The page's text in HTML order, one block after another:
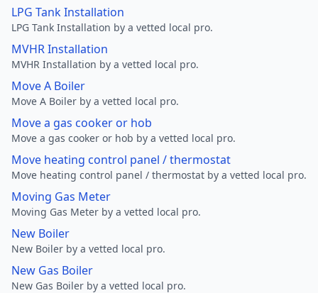
LPG Tank Installation
LPG Tank Installation by a vetted local pro.
MVHR Installation
MVHR Installation by a vetted local pro.
Move A Boiler
Move A Boiler by a vetted local pro.
Move a gas cooker or hob
Move a gas cooker or hob by a vetted local pro.
Move heating control panel / thermostat
Move heating control panel / thermostat by a vetted local pro.
Moving Gas Meter
Moving Gas Meter by a vetted local pro.
New Boiler
New Boiler by a vetted local pro.
New Gas Boiler
New Gas Boiler by a vetted local pro.